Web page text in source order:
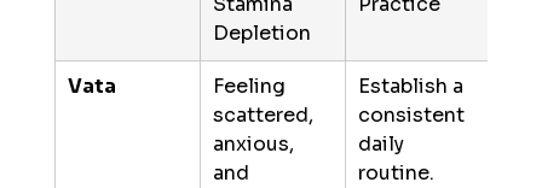
Depletion
Vata
Feeling
scattered,
anxious,
and
Establish a
consistent
daily
routine.